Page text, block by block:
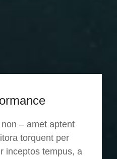
– amet aptent
torquent per
inceptos tempus, a